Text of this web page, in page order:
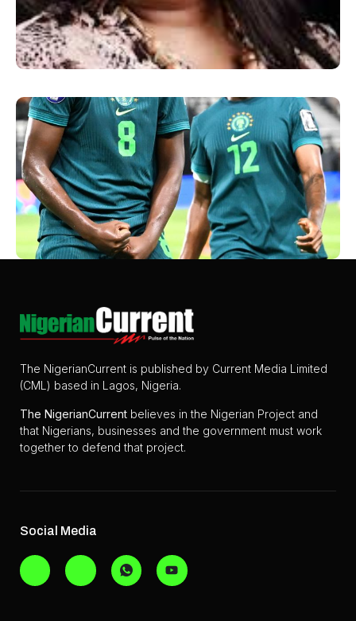
The NigerianCurrent is published by Current Media Limited
(CML) based in Lagos, Nigeria.
The NigerianCurrent believes in the Nigerian Project and
that Nigerians, businesses and the government must work
together to defend that project.
Social Media